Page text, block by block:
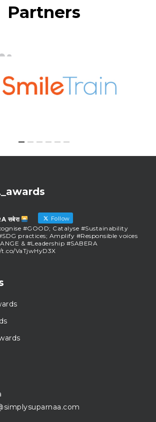
Partners
सबेरा Follow
#GOOD; Catalyse #Sustainability
practices; Amplify #Responsible voices
& #Leadership #SABERA
VaTjwHyD3X
सबेरा
the chapter on SABERA™ 2025, we do so
with us.
2026.
#SABERA2025